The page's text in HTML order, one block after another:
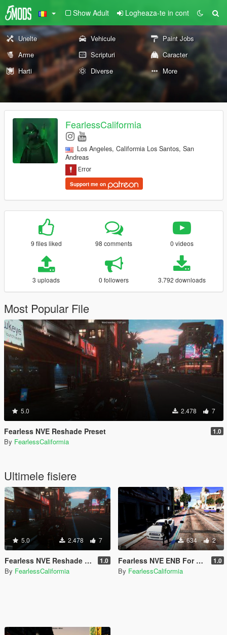
Show Adult Logheaza-te in cont
Unelte Vehicule
Paint Jobs
Arme
Scripturi
Caracter
Harti
Diverse More
FearlessCaliformia
Los Angeles, Califormia Los Santos, San
Andreas
Support me on
9 files liked 98 comments 0 videos
3 uploads 0 followers 3.792 downloads
Most Popular File
5.0 2.478 7
Fearless NVE Reshade Preset 1.0
By FearlessCaliformia
Ultimele fisiere
5.0 2.478 7
Fearless NVE Reshade Preset 1.0
By FearlessCaliformia
634 2
Fearless NVE ENB For My Reshade Preset 1.0
By FearlessCaliformia